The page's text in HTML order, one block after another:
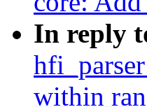
In reply
within